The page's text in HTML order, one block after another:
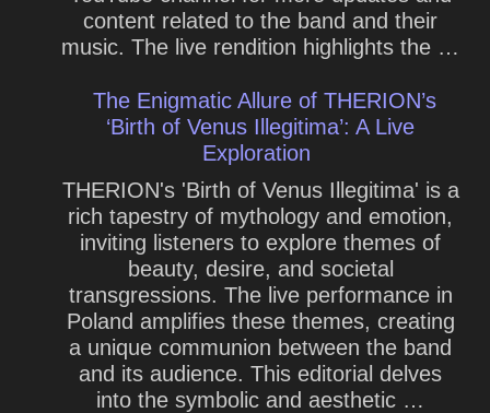
content related to the band and their
music. The live rendition highlights the …
The Enigmatic Allure of THERION’s
‘Birth of Venus Illegitima’: A Live
Exploration
THERION's 'Birth of Venus Illegitima' is a
rich tapestry of mythology and emotion,
inviting listeners to explore themes of
beauty, desire, and societal
transgressions. The live performance in
Poland amplifies these themes, creating
a unique communion between the band
and its audience. This editorial delves
into the symbolic and aesthetic …